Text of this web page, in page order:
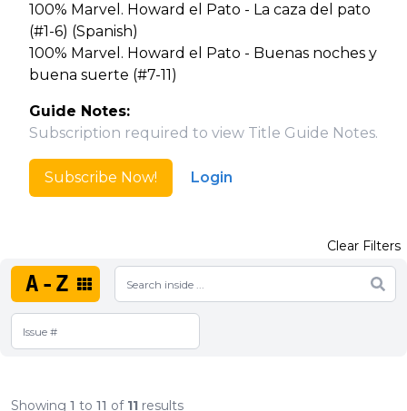
100% Marvel. Howard el Pato - La caza del pato
(#1-6) (Spanish)
100% Marvel. Howard el Pato - Buenas noches y
buena suerte (#7-11)
Guide Notes:
Subscription required to view Title Guide Notes.
Subscribe Now! Login
A-Z
Clear Filters
Showing 1 to 11 of 11 results